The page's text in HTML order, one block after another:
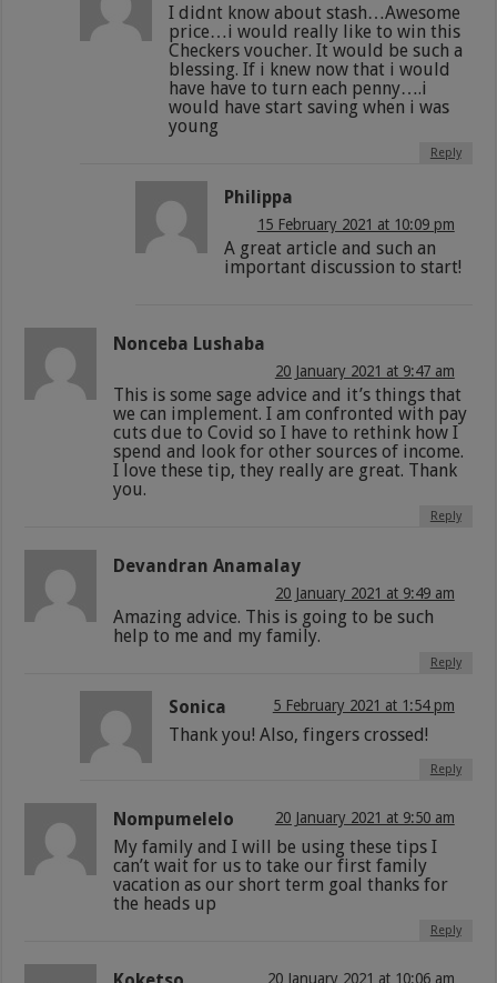
I didnt know about stash…Awesome
price…i would really like to win this
Checkers voucher. It would be such a
blessing. If i knew now that i would
have have to turn each penny….i
would have start saving when i was
young
Reply
Philippa
15 February 2021 at 10:09 pm
A great article and such an
important discussion to start!
Nonceba Lushaba
20 January 2021 at 9:47 am
This is some sage advice and it’s things that
we can implement. I am confronted with pay
cuts due to Covid so I have to rethink how I
spend and look for other sources of income.
I love these tip, they really are great. Thank
you.
Reply
Devandran Anamalay
20 January 2021 at 9:49 am
Amazing advice. This is going to be such
help to me and my family.
Reply
Sonica 5 February 2021 at 1:54 pm
Thank you! Also, fingers crossed!
Reply
Nompumelelo 20 January 2021 at 9:50 am
My family and I will be using these tips I
can’t wait for us to take our first family
vacation as our short term goal thanks for
the heads up
Reply
20 January 2021 at 10:06 am